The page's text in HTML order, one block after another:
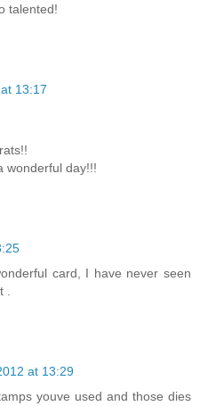
talented!
13:17
wonderful day!!!
card, I have never seen
.
at 13:29
youve used and those dies